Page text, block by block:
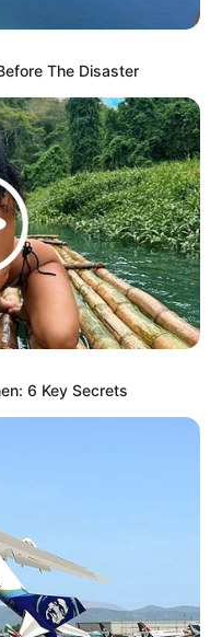
The Disaster
6 Key Secrets